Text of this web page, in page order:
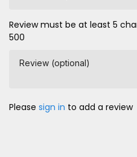
Review must be at least 5
500
Review (optional)
Please sign in to add a review